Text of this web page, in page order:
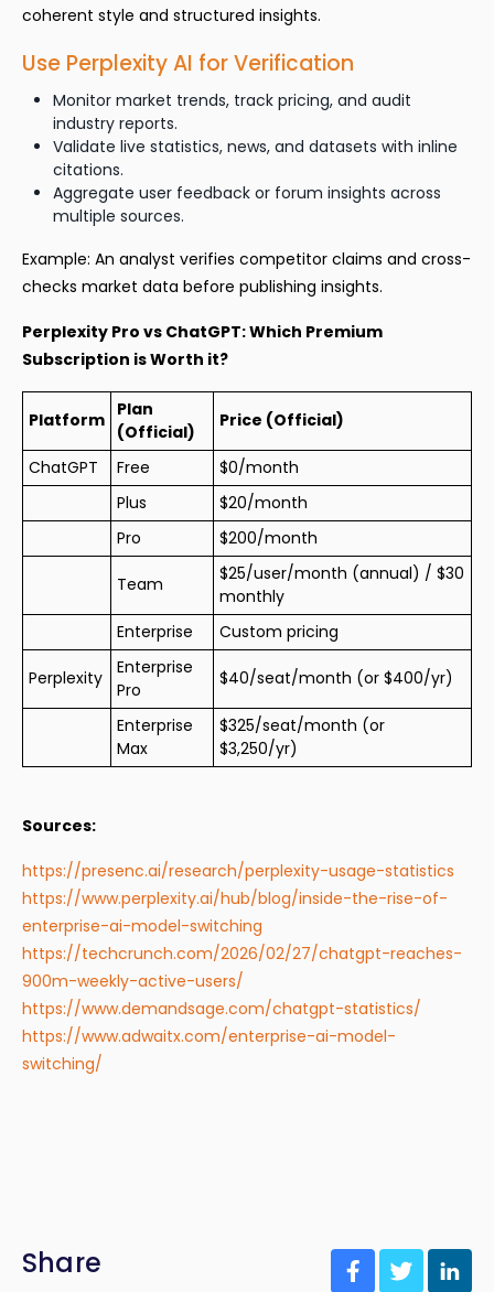
coherent style and structured insights.
Use Perplexity AI for Verification
Monitor market trends, track pricing, and audit
industry reports.
Validate live statistics, news, and datasets with inline
citations.
Aggregate user feedback or forum insights across
multiple sources.
Example: An analyst verifies competitor claims and cross-
checks market data before publishing insights.
Perplexity Pro vs ChatGPT: Which Premium
Subscription is Worth it?
Platform Plan
(Official)
Price (Official)
ChatGPT Free
$0/month
Plus
$20/month
Pro
$200/month
Team
$25/user/month (annual) / $30
monthly
Enterprise
Custom pricing
Perplexity
Enterprise
Pro
$40/seat/month (or $400/yr)
Enterprise
Max
$325/seat/month (or
$3,250/yr)
Sources:
https://presenc.ai/research/perplexity-usage-statistics
https://www.perplexity.ai/hub/blog/inside-the-rise-of-
enterprise-ai-model-switching
https://techcrunch.com/2026/02/27/chatgpt-reaches-
900m-weekly-active-users/
https://www.demandsage.com/chatgpt-statistics/
https://www.adwaitx.com/enterprise-ai-model-
switching/
Share